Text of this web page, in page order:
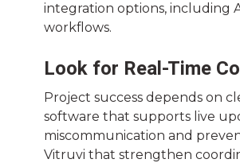
integration options, including
workflows.
Look for Real-Time
Project success depends on
software that supports live
miscommunication and
Vitruvi that strengthen